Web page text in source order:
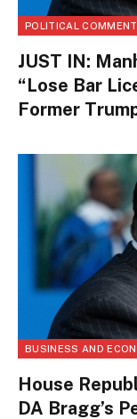
POLITICAL
JUST IN:
“Lose Bar
Former
BUSINESS AND
House
DA Bragg’s